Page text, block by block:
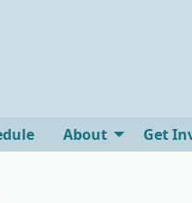
About Get